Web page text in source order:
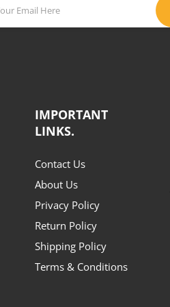
IMPORTANT
LINKS.
Contact Us
About Us
Privacy Policy
Return Policy
Shipping Policy
Terms & Conditions